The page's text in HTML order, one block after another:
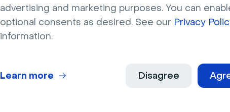
advertising and marketing purposes. You can
optional consents as desired. See our Privacy
information.
Disagree
Learn more